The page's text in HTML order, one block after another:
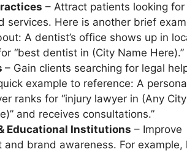
– Attract patients looking for
services. Here is another brief
A dentist’s office shows up in
“best dentist in (City Name Here).”
– Gain clients searching for legal
example to reference: A
ranks for “injury lawyer in (Any City
and receives consultations.”
Educational Institutions – Improve
and brand awareness. For example,